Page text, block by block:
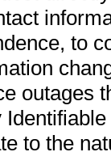
to
outages
to the